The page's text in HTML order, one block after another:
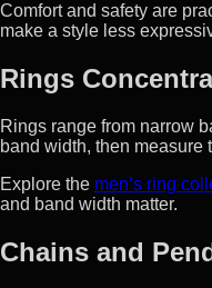
Comfort and safety are
make a style less
Rings
Rings range from narrow
band width, then measure
Explore the men’s ring
and band width matter.
Chains and